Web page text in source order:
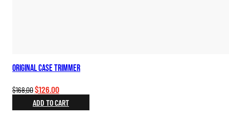
Original Case Trimmer
$168.00Original
price
was:
$126.00Current
price
is:
ADD TO CART